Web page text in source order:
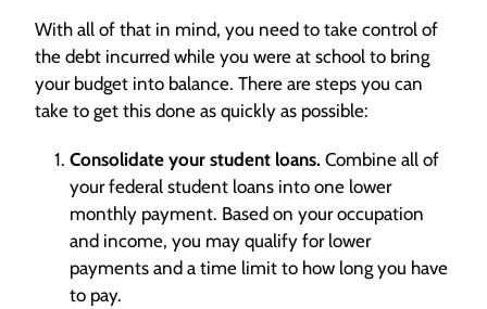
With all of that in mind, you need to take control of
the debt incurred while you were at school to bring
your budget into balance. There are steps you can
take to get this done as quickly as possible:
Consolidate your student loans. Combine all of
your federal student loans into one lower
monthly payment. Based on your occupation
and income, you may qualify for lower
payments and a time limit to how long you have
to pay.